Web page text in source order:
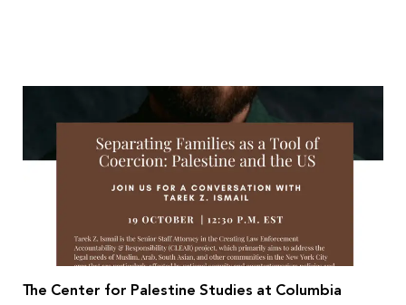
The Center for Palestine Studies at Columbia